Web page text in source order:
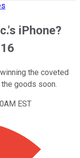
iPhone?
the coveted
goods soon.
EST